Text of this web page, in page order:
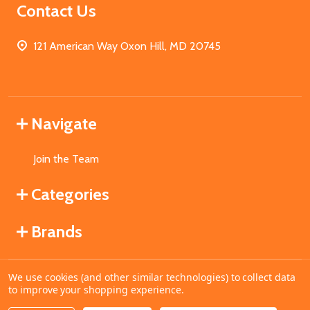
Contact Us
121 American Way Oxon Hill, MD 20745
Navigate
Join the Team
Categories
Brands
©2026MahoganyBooks.
We use cookies (and other similar technologies) to collect data
to improve your shopping experience.